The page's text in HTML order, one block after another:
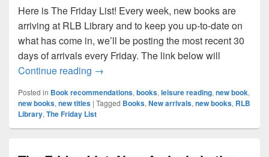
Here is The Friday List! Every week, new books are
arriving at RLB Library and to keep you up-to-date on
what has come in, we’ll be posting the most recent 30
days of arrivals every Friday. The link below will
Continue reading The Friday List–New Arrivals in the
→
Posted in Book recommendations,books,leisure reading,new book,
new books,new titles | Tagged Books,New arrivals,new books, RLB
Library,The Friday List